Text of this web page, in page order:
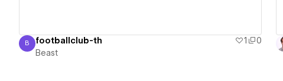
Beast
B footballclub-th 1
0
Beast